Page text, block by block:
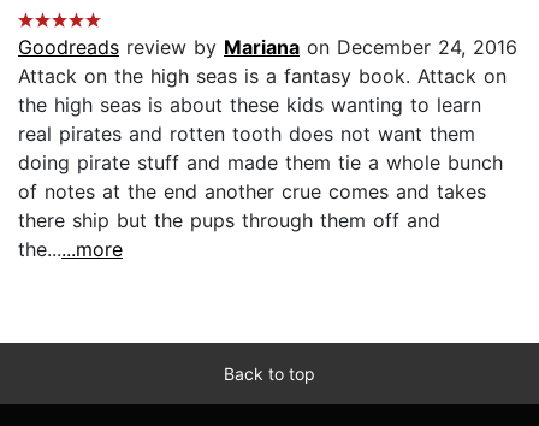
Goodreads review by Mariana on December 24, 2016
Attack on the high seas is a fantasy book. Attack on
the high seas is about these kids wanting to learn
real pirates and rotten tooth does not want them
doing pirate stuff and made them tie a whole bunch
of notes at the end another crue comes and takes
there ship but the pups through them off and
the......more
Back to top